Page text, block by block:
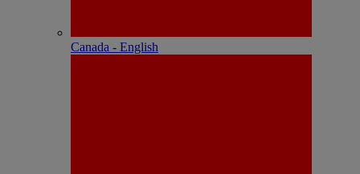
Canada - English